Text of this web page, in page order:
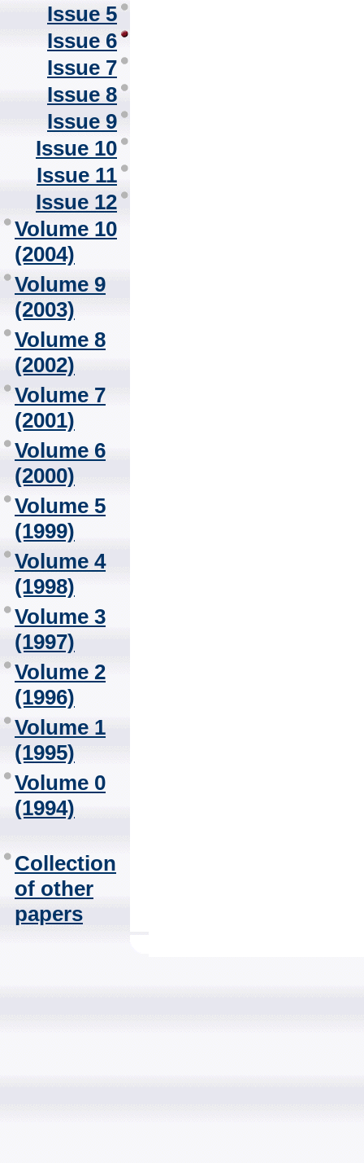
Issue 5
Issue 6
Issue 7
Issue 8
Issue 9
Issue 10
Issue 11
Issue 12
Volume 10
(2004)
Volume 9
(2003)
Volume 8
(2002)
Volume 7
(2001)
Volume 6
(2000)
Volume 5
(1999)
Volume 4
(1998)
Volume 3
(1997)
Volume 2
(1996)
Volume 1
(1995)
Volume 0
(1994)
Collection
of other
papers